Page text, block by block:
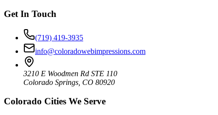
Get In Touch
(719) 419-3935
info@coloradowebimpressions.com
3210 E Woodmen Rd STE 110
Colorado Springs, CO 80920
Colorado Cities We Serve